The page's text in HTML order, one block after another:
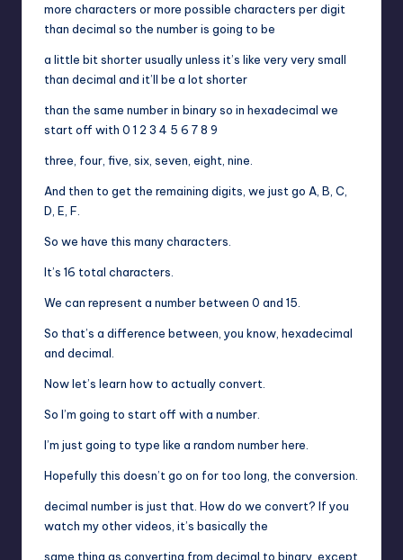
more characters or more possible characters per digit
than decimal so the number is going to be
a little bit shorter usually unless it’s like very very small
than decimal and it’ll be a lot shorter
than the same number in binary so in hexadecimal we
start off with 0 1 2 3 4 5 6 7 8 9
three, four, five, six, seven, eight, nine.
And then to get the remaining digits, we just go A, B, C,
D, E, F.
So we have this many characters.
It’s 16 total characters.
We can represent a number between 0 and 15.
So that’s a difference between, you know, hexadecimal
and decimal.
Now let’s learn how to actually convert.
So I’m going to start off with a number.
I’m just going to type like a random number here.
Hopefully this doesn’t go on for too long, the conversion.
decimal number is just that. How do we convert? If you
watch my other videos, it’s basically the
same thing as converting from decimal to binary, except